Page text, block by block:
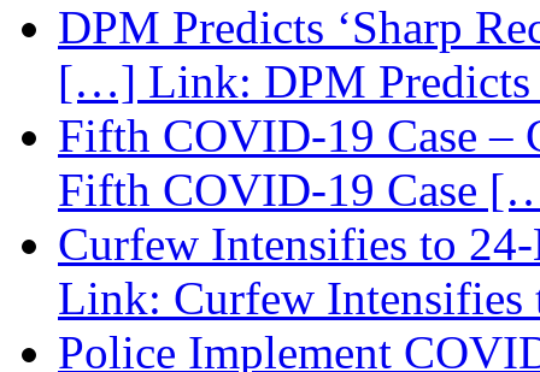
DPM Predicts ‘Sharp
[…] Link: DPM Predicts
Fifth COVID-19 Case
Fifth COVID-19 Case
Curfew Intensifies to
Link: Curfew
Police Implement